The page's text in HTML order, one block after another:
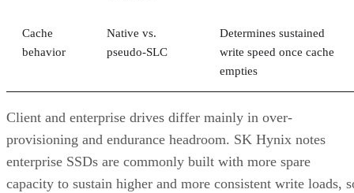
Cache
behavior
Native vs.
pseudo-SLC
Determines sustained
write speed once cache
empties
Client and enterprise drives differ mainly in over-
provisioning and endurance headroom. SK Hynix notes
enterprise SSDs are commonly built with more spare
capacity to sustain higher and more consistent write loads,